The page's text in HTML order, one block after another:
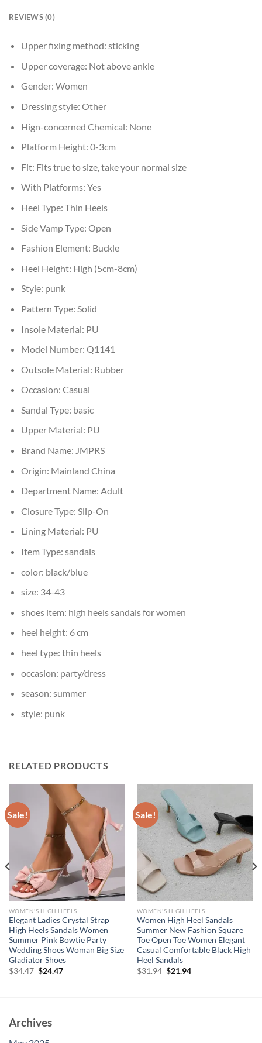
REVIEWS (0)
Upper fixing method: sticking
Upper coverage: Not above ankle
Gender: Women
Dressing style: Other
Hign-concerned Chemical: None
Platform Height: 0-3cm
Fit: Fits true to size, take your normal size
With Platforms: Yes
Heel Type: Thin Heels
Side Vamp Type: Open
Fashion Element: Buckle
Heel Height: High (5cm-8cm)
Style: punk
Pattern Type: Solid
Insole Material: PU
Model Number: Q1141
Outsole Material: Rubber
Occasion: Casual
Sandal Type: basic
Upper Material: PU
Brand Name: JMPRS
Origin: Mainland China
Department Name: Adult
Closure Type: Slip-On
Lining Material: PU
Item Type: sandals
color: black/blue
size: 34-43
shoes item: high heels sandals for women
heel height: 6 cm
heel type: thin heels
occasion: party/dress
season: summer
style: punk
RELATED PRODUCTS
Sale!
WOMEN'S HIGH HEELS
Elegant Ladies Crystal Strap
High Heels Sandals Women
Summer Pink Bowtie Party
Wedding Shoes Woman Big Size
Gladiator Shoes
$34.47 Original
$24.47Current
Sale!
WOMEN'S HIGH HEELS
Women High Heel Sandals
Summer New Fashion Square
Toe Open Toe Women Elegant
Casual Comfortable Black High
Heel Sandals
$31.94 Original
$21.94Current
Archives